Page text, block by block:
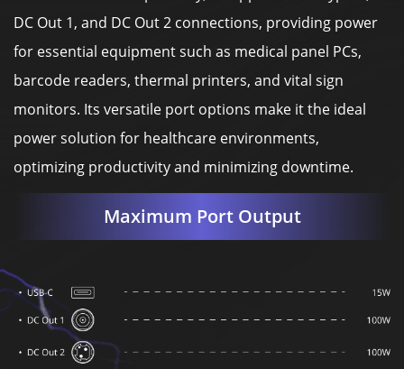
DC Out 1, and DC Out 2 connections, providing power
for essential equipment such as medical panel PCs,
barcode readers, thermal printers, and vital sign
monitors. Its versatile port options make it the ideal
power solution for healthcare environments,
optimizing productivity and minimizing downtime.
Maximum Port Output